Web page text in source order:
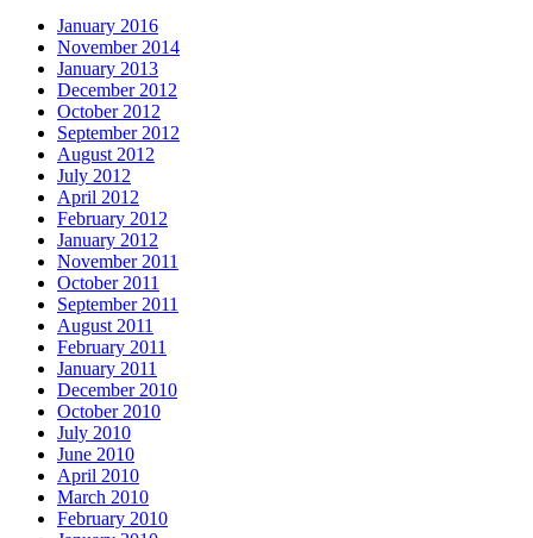
January 2016
November 2014
January 2013
December 2012
October 2012
September 2012
August 2012
July 2012
April 2012
February 2012
January 2012
November 2011
October 2011
September 2011
August 2011
February 2011
January 2011
December 2010
October 2010
July 2010
June 2010
April 2010
March 2010
February 2010